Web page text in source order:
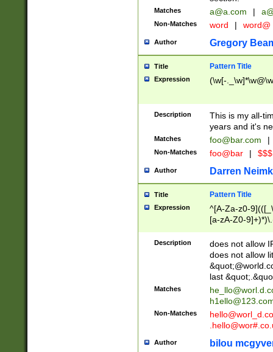
Matches a@a.com |
Non-Matches word | word@
Author Gregory
Title Pattern Title
Expression (\w[-
Description
This is my all-
years and it's
Matches foo@bar.com |
Non-Matches foo@bar |
Author Darren
Title Pattern Title
Expression
^[A-Za-z0-
[a-zA-Z0-
Description
does not allow
does not allow
last
Matches
Non-Matches
Author bilou